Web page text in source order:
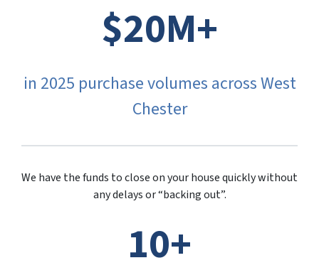
$20M+
in 2025 purchase volumes across West
Chester
We have the funds to close on your house quickly without
any delays or “backing out”.
10+